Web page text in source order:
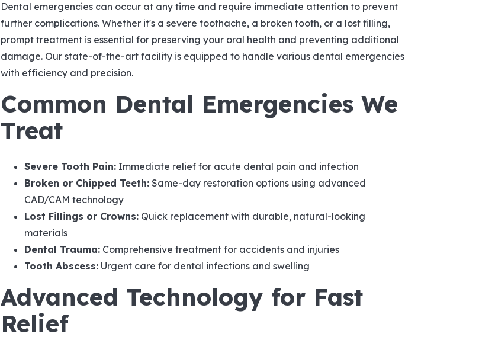
Dental emergencies can occur at any time and require immediate attention to prevent
further complications. Whether it's a severe toothache, a broken tooth, or a lost filling,
prompt treatment is essential for preserving your oral health and preventing additional
damage. Our state-of-the-art facility is equipped to handle various dental emergencies
with efficiency and precision.
Common Dental Emergencies We
Treat
Severe Tooth Pain:Immediate relief for acute dental pain and infection
Broken or Chipped Teeth:Same-day restoration options using advanced
CAD/CAM technology
Lost Fillings or Crowns:Quick replacement with durable, natural-looking
materials
Dental Trauma:Comprehensive treatment for accidents and injuries
Tooth Abscess:Urgent care for dental infections and swelling
Advanced Technology for Fast
Relief